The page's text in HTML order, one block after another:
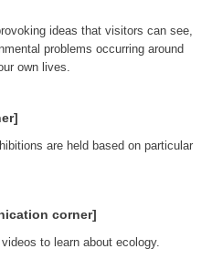
ideas that visitors can see,
problems occurring around
own lives.
are held based on particular
corner]
to learn about ecology.